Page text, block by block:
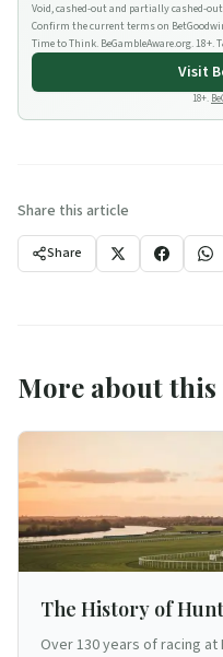
Void, cashed-out and partially cashed-
Confirm the current terms on
Time to Think. BeGambleAware.org. 18+.
Visit
18+.
Share this article
Share
More about this
The History of
Over 130 years of racing